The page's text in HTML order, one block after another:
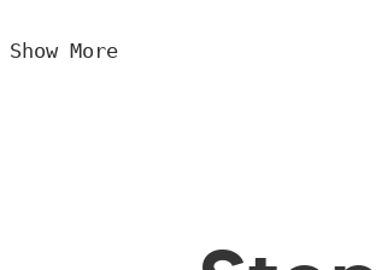
Show More